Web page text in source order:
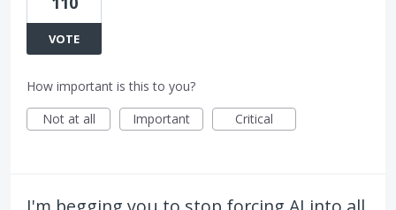
VOTE
How important is this to you?
Not at all
Important Critical